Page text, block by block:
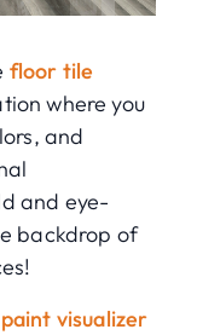
floor tile
where you
and
and eye-
backdrop of
paint visualizer